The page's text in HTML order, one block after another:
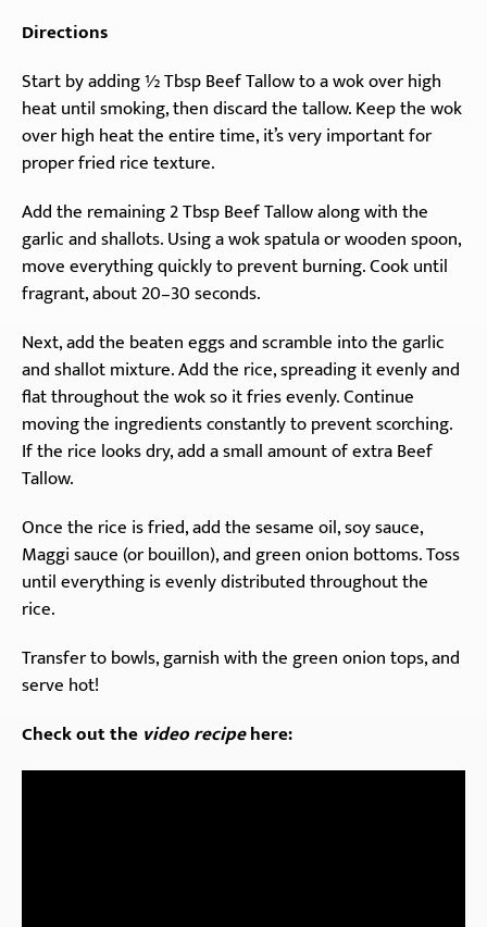
Directions
Start by adding ½ Tbsp Beef Tallow to a wok over high
heat until smoking, then discard the tallow. Keep the wok
over high heat the entire time, it’s very important for
proper fried rice texture.
Add the remaining 2 Tbsp Beef Tallow along with the
garlic and shallots. Using a wok spatula or wooden spoon,
move everything quickly to prevent burning. Cook until
fragrant, about 20–30 seconds.
Next, add the beaten eggs and scramble into the garlic
and shallot mixture. Add the rice, spreading it evenly and
flat throughout the wok so it fries evenly. Continue
moving the ingredients constantly to prevent scorching.
If the rice looks dry, add a small amount of extra Beef
Tallow.
Once the rice is fried, add the sesame oil, soy sauce,
Maggi sauce (or bouillon), and green onion bottoms. Toss
until everything is evenly distributed throughout the
rice.
Transfer to bowls, garnish with the green onion tops, and
serve hot!
Check out the video recipehere: